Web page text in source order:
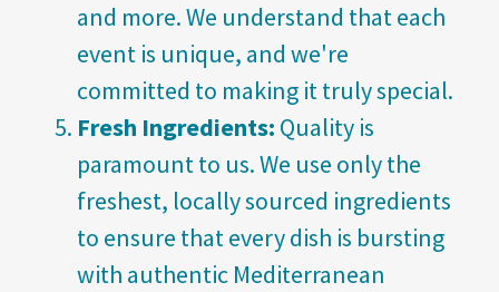
and more. We understand that each
event is unique, and we're
committed to making it truly special.
Fresh Ingredients: Quality is
paramount to us. We use only the
freshest, locally sourced ingredients
to ensure that every dish is bursting
with authentic Mediterranean